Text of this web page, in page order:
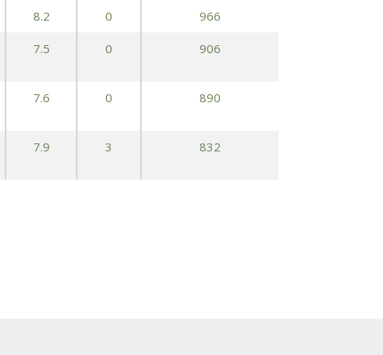
8.2 0 966
7.5 0 906
7.6 0 890
7.9 3 832